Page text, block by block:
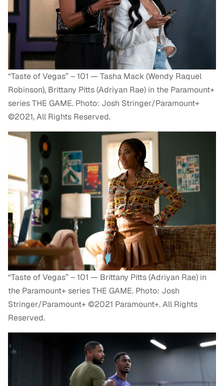
“Taste of Vegas” – 101 — Tasha Mack (Wendy Raquel
Robinson), Brittany Pitts (Adriyan Rae) in the Paramount+
series THE GAME. Photo: Josh Stringer/Paramount+
©2021, All Rights Reserved.
“Taste of Vegas” – 101 — Brittany Pitts (Adriyan Rae) in
the Paramount+ series THE GAME. Photo: Josh
Stringer/Paramount+ ©2021 Paramount+. All Rights
Reserved.